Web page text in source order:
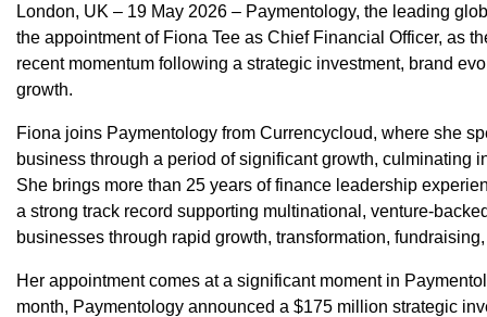
London, UK – 19 May 2026 – Paymentology, the leading
the appointment of Fiona Tee as Chief Financial Officer, as
recent momentum following a strategic investment, brand
growth.
Fiona joins Paymentology from Currencycloud, where she
business through a period of significant growth, culminating
She brings more than 25 years of finance leadership
a strong track record supporting multinational, venture-
businesses through rapid growth, transformation,
Her appointment comes at a significant moment in
month, Paymentology announced a $175 million strategic